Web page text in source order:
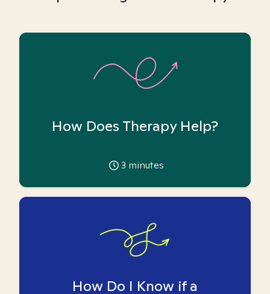
How Does Therapy Help?
3 minutes
How Do I Know if a